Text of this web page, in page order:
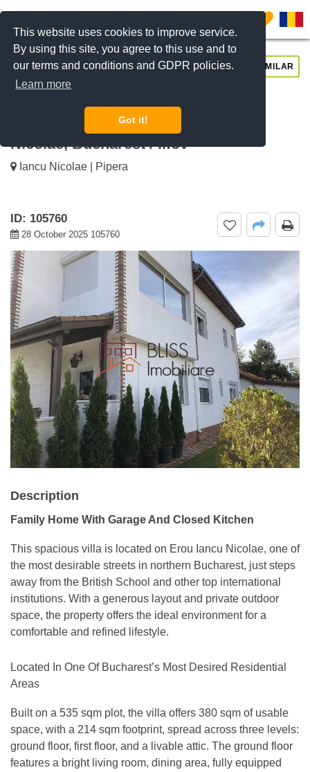
This website uses cookies to improve service.
By using this site, you agree to this use and to
our terms and conditions and GDPR policies.
Learn more
Got it!
0
Spacious Yard And Terrace Iancu
Nicolae, Bucharest / Ilfov
Iancu Nicolae | Pipera
ID: 105760
28 October 2025 105760
Description
Family Home With Garage And Closed Kitchen
This spacious villa is located on Erou Iancu Nicolae, one of
the most desirable streets in northern Bucharest, just steps
away from the British School and other top international
institutions. With a generous layout and private outdoor
space, the property offers the ideal environment for a
comfortable and refined lifestyle.
Located In One Of Bucharest’s Most Desired Residential
Areas
Built on a 535 sqm plot, the villa offers 380 sqm of usable
space, with a 214 sqm footprint, spread across three levels:
ground floor, first floor, and a livable attic. The ground floor
features a bright living room, dining area, fully equipped
REQUEST INFO CALL US SIMILAR